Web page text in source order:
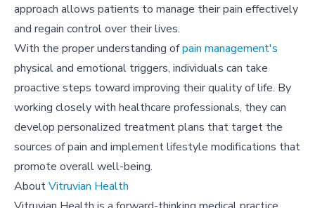
approach allows patients to manage their pain effectively
and regain control over their lives.
With the proper understanding ofpain management's
physical and emotional triggers, individuals can take
proactive steps toward improving their quality of life. By
working closely with healthcare professionals, they can
develop personalized treatment plans that target the
sources of pain and implement lifestyle modifications that
promote overall well-being.
AboutVitruvian Health